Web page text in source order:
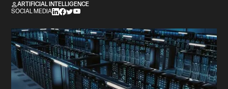
ARTIFICIAL INTELLIGENCE
SOCIAL MEDIA